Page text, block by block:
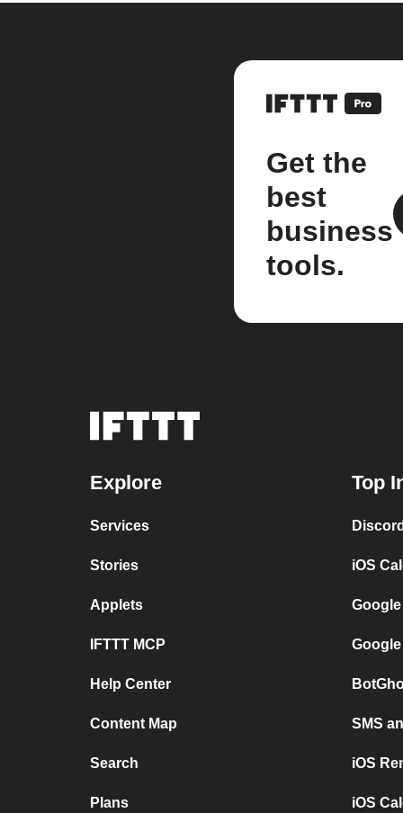
Get the
best
business
tools.
Explore
Services
Stories
Applets
IFTTT MCP
Help Center
Content Map
Search
Plans
Top
iOS
SMS
iOS
iOS